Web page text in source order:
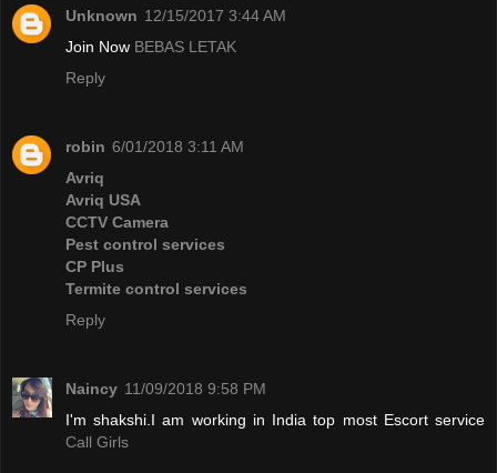
Unknown 12/15/2017 3:44 AM
Join Now BEBAS LETAK
Reply
robin 6/01/2018 3:11 AM
Avriq
Avriq USA
CCTV Camera
Pest control services
CP Plus
Termite control services
Reply
Naincy 11/09/2018 9:58 PM
I'm shakshi.I am working in India top most Escort service
Call Girls